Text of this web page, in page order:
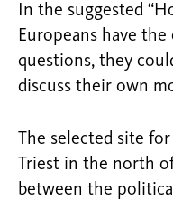
In the suggested
Europeans have
questions, they
discuss their own
The selected site
Triest in the north
between the